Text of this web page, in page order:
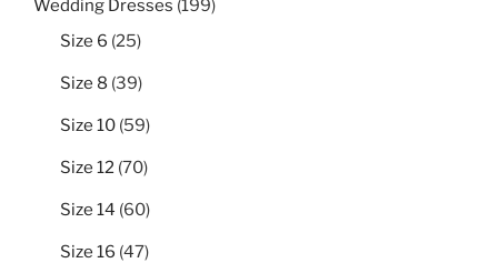
Wedding Dresses 199199
Size 6 2525
Size 8 3939
Size 10 5959
Size 12 7070
Size 14 6060
Size 16 4747